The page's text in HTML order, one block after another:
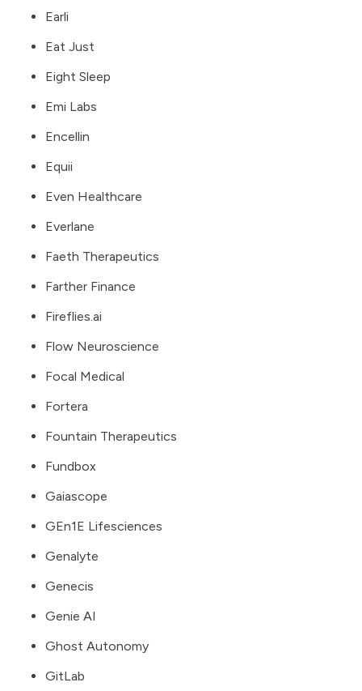
Earli
Eat Just
Eight Sleep
Emi Labs
Encellin
Equii
Even Healthcare
Everlane
Faeth Therapeutics
Farther Finance
Fireflies.ai
Flow Neuroscience
Focal Medical
Fortera
Fountain Therapeutics
Fundbox
Gaiascope
GEn1E Lifesciences
Genalyte
Genecis
Genie AI
Ghost Autonomy
GitLab